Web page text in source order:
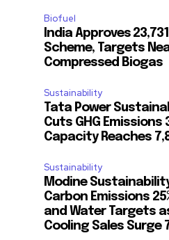
Biofuel
India Approves
Scheme, Targets
Compressed Biogas
Sustainability
Tata Power
Cuts GHG Emissions
Capacity Reaches
Sustainability
Modine
Carbon Emissions
and Water Targets
Cooling Sales Surge